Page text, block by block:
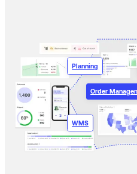
Order
WMS
Planning